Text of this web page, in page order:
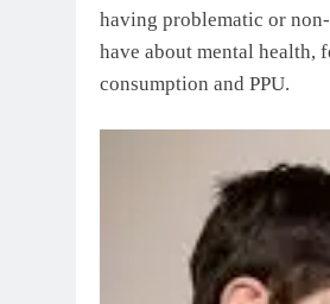
having problematic or
have about mental health,
consumption and PPU.